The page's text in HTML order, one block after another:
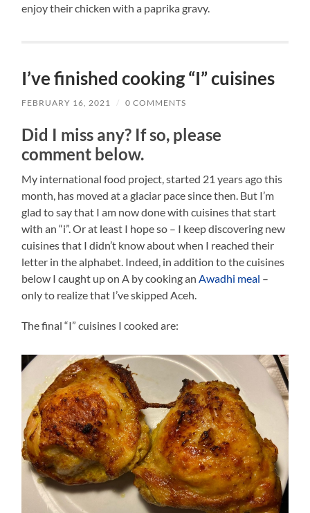
enjoy their chicken with a paprika gravy.
I’ve finished cooking “I” cuisines
FEBRUARY 16, 2021 / 0 COMMENTS
Did I miss any? If so, please
comment below.
My international food project, started 21 years ago this
month, has moved at a glaciar pace since then. But I’m
glad to say that I am now done with cuisines that start
with an “i”. Or at least I hope so – I keep discovering new
cuisines that I didn’t know about when I reached their
letter in the alphabet. Indeed, in addition to the cuisines
below I caught up on A by cooking an Awadhi meal –
only to realize that I’ve skipped Aceh.
The final “I” cuisines I cooked are: